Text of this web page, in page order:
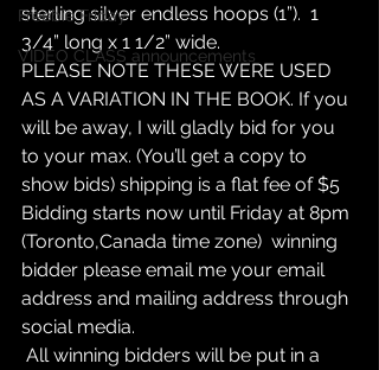
Freebie Friday
VIDEO CLASS announcements
sterling silver endless hoops (1”).  1
3/4” long x 1 1/2” wide.
PLEASE NOTE THESE WERE USED
AS A VARIATION IN THE BOOK. If you
will be away, I will gladly bid for you
to your max. (You’ll get a copy to
show bids) shipping is a flat fee of $5
Bidding starts now until Friday at 8pm
(Toronto,Canada time zone)  winning
bidder please email me your email
address and mailing address through
social media.